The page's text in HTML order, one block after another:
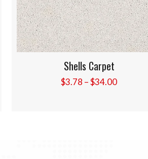
Rocky Carpet
$3.78 – $34.00